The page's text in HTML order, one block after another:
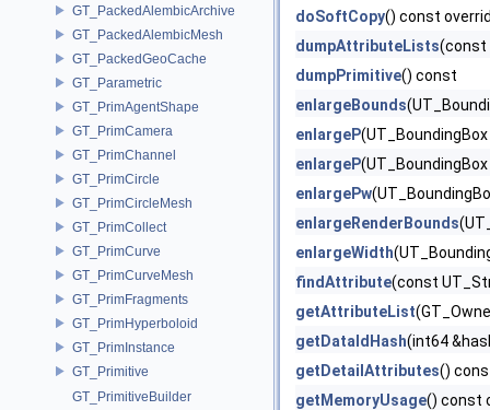
GT_PackedAlembicArchive
GT_PackedAlembicMesh
GT_PackedGeoCache
GT_Parametric
GT_PrimAgentShape
GT_PrimCamera
GT_PrimChannel
GT_PrimCircle
GT_PrimCircleMesh
GT_PrimCollect
GT_PrimCurve
GT_PrimCurveMesh
GT_PrimFragments
GT_PrimHyperboloid
GT_PrimInstance
GT_Primitive
GT_PrimitiveBuilder
doSoftCopy() const
dumpAttributeLists(const
dumpPrimitive() const
enlargeBounds
enlargeP
enlargeP
enlargePw
enlargeRenderBounds
enlargeWidth
findAttribute(const
getAttributeList
getDataIdHash(int64
getDetailAttributes()
getMemoryUsage() const